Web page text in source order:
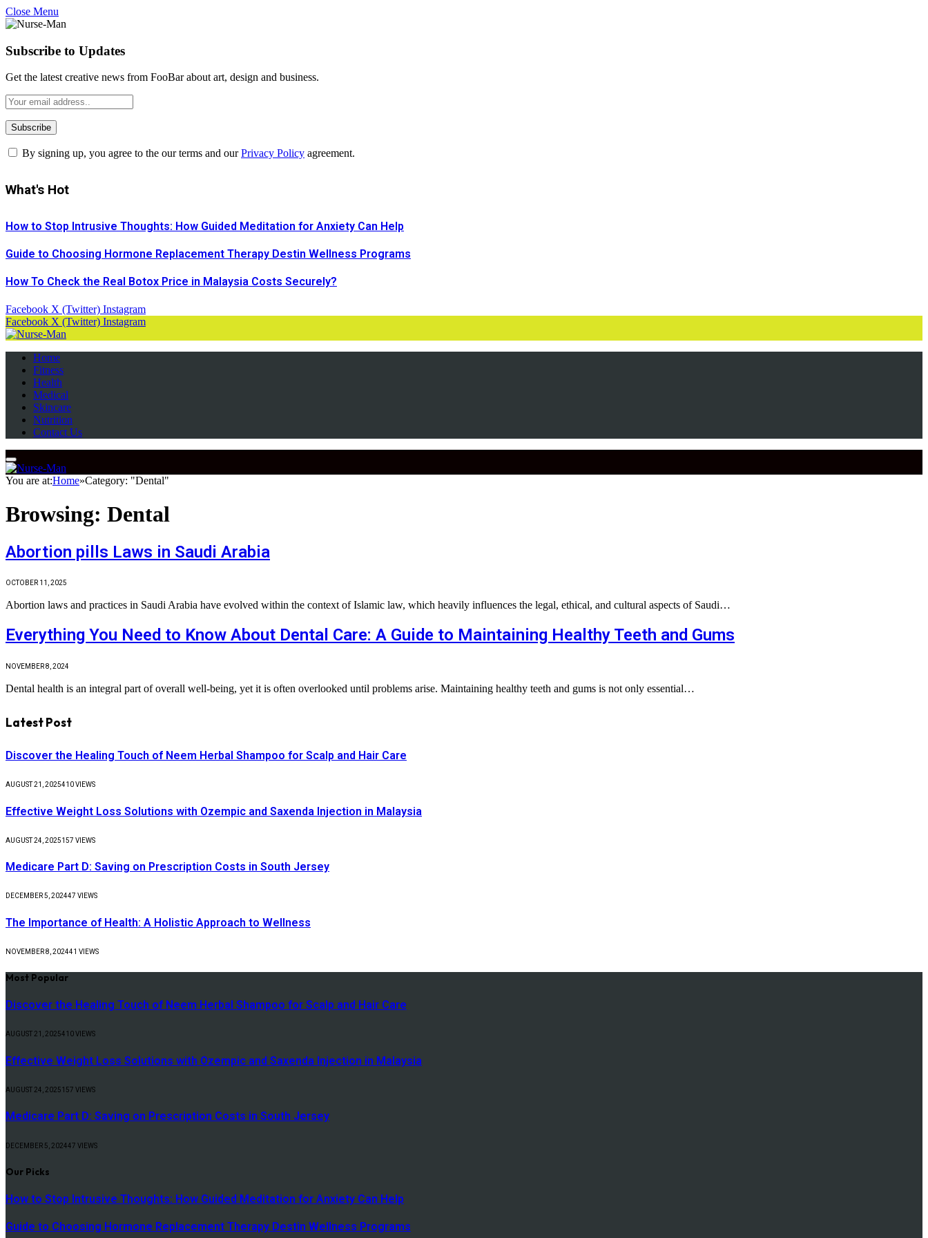
Close Menu
Subscribe to Updates
Get the latest creative news from FooBar about art, design and business.
By signing up, you agree to the our terms and ourPrivacy Policy agreement.
What's Hot
How to Stop Intrusive Thoughts: How Guided Meditation for Anxiety Can Help
Guide to Choosing Hormone Replacement Therapy Destin Wellness Programs
How To Check the Real Botox Price in Malaysia Costs Securely?
Facebook X (Twitter) Instagram
Facebook X (Twitter) Instagram
Home
Fitness
Health
Medical
Skincare
Nutrition
Contact Us
You are at:Home»Category: "Dental"
Browsing: Dental
Abortion pills Laws in Saudi Arabia
OCTOBER 11, 2025
Abortion laws and practices in Saudi Arabia have evolved within the context of Islamic law, which heavily influences the legal, ethical, and cultural aspects of Saudi…
Everything You Need to Know About Dental Care: A Guide to Maintaining Healthy Teeth and Gums
NOVEMBER 8, 2024
Dental health is an integral part of overall well-being, yet it is often overlooked until problems arise. Maintaining healthy teeth and gums is not only essential…
Latest Post
Discover the Healing Touch of Neem Herbal Shampoo for Scalp and Hair Care
AUGUST 21, 2025410VIEWS
Effective Weight Loss Solutions with Ozempic and Saxenda Injection in Malaysia
AUGUST 24, 2025157 VIEWS
Medicare Part D: Saving on Prescription Costs in South Jersey
DECEMBER 5, 202447 VIEWS
The Importance of Health: A Holistic Approach to Wellness
NOVEMBER 8, 202441 VIEWS
Most Popular
Discover the Healing Touch of Neem Herbal Shampoo for Scalp and Hair Care
AUGUST 21, 2025410 VIEWS
Effective Weight Loss Solutions with Ozempic and Saxenda Injection in Malaysia
AUGUST 24, 2025157 VIEWS
Medicare Part D: Saving on Prescription Costs in South Jersey
DECEMBER 5, 202447 VIEWS
Our Picks
How to Stop Intrusive Thoughts: How Guided Meditation for Anxiety Can Help
Guide to Choosing Hormone Replacement Therapy Destin Wellness Programs